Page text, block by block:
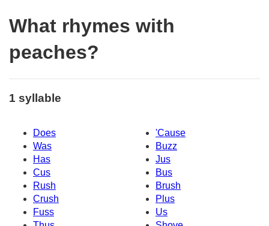
What rhymes with
peaches?
1 syllable
Does
'Cause
Was
Buzz
Has
Jus
Cus
Bus
Rush
Brush
Crush
Plus
Fuss
Us